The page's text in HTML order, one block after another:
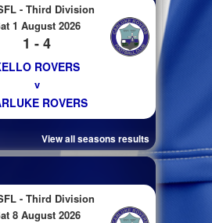
- Third Division
1 August 2026
1 - 4
ROVERS
v
ROVERS
View all seasons results
- Third Division
8 August 2026